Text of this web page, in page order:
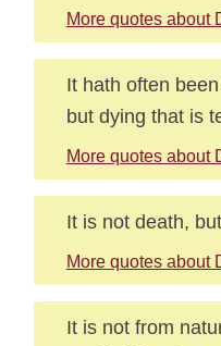
More quotes about
It hath often
but dying that is
More quotes about
It is not death,
More quotes about
It is not from